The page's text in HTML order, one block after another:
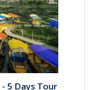
5 Days Tour